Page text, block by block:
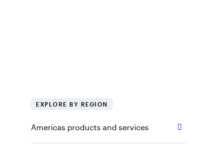
EXPLORE BY REGION
Americas products and services